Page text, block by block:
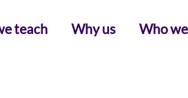
teach Why us Who